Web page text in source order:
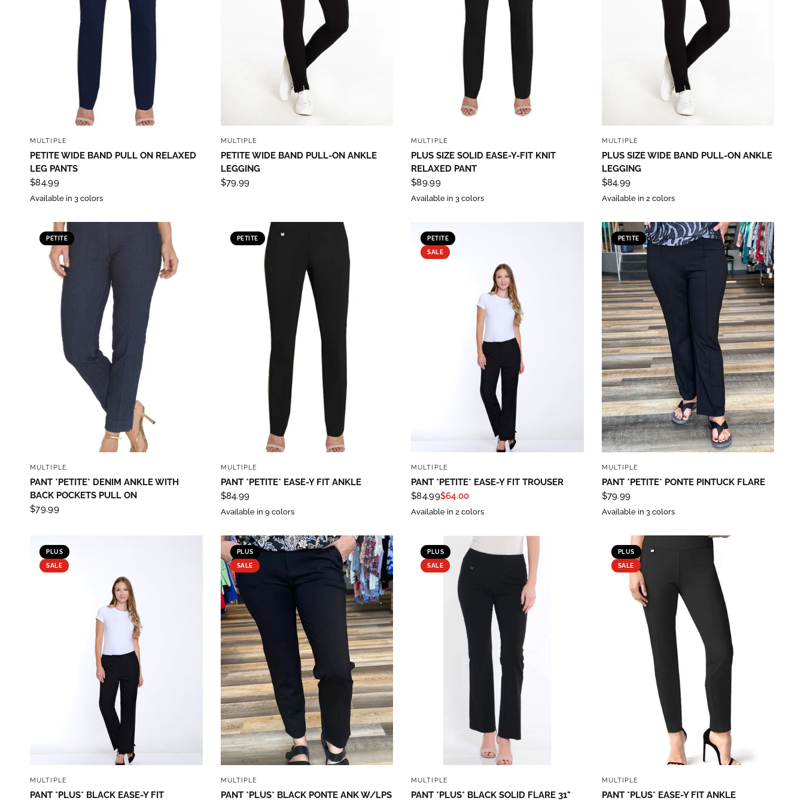
MULTIPLE
PETITE WIDE BAND PULL ON RELAXED
LEG PANTS
$84.99
Available in 3 colors
MULTIPLE
PETITE WIDE BAND PULL-ON ANKLE
LEGGING
$79.99
MULTIPLE
PLUS SIZE SOLID EASE-Y-FIT KNIT
RELAXED PANT
$89.99
Available in 3 colors
MULTIPLE
PLUS SIZE WIDE BAND PULL-ON ANKLE
LEGGING
$84.99
Available in 2 colors
PETITE
MULTIPLE
PANT *PETITE* DENIM ANKLE WITH
BACK POCKETS PULL ON
$79.99
PETITE
MULTIPLE
PANT *PETITE* EASE-Y FIT ANKLE
$84.99
Available in 9 colors
PETITE
SALE
MULTIPLE
PANT *PETITE* EASE-Y FIT TROUSER
$84.99$64.00
Available in 2 colors
PETITE
MULTIPLE
PANT *PETITE* PONTE PINTUCK FLARE
$79.99
Available in 3 colors
PLUS
SALE
MULTIPLE
PANT *PLUS* BLACK EASE-Y FIT
PLUS
SALE
MULTIPLE
PANT *PLUS* BLACK PONTE ANK W/LPS
PLUS
SALE
MULTIPLE
PANT *PLUS* BLACK SOLID FLARE 31"
PLUS
SALE
MULTIPLE
PANT *PLUS* EASE-Y FIT ANKLE